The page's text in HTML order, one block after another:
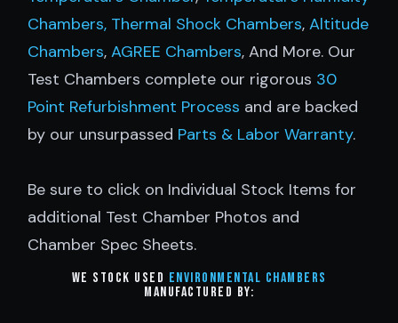
Chambers, Thermal Shock Chambers, Altitude
Chambers, AGREE Chambers, And More. Our
Test Chambers complete our rigorous 30
Point Refurbishment Process and are backed
by our unsurpassed Parts & Labor Warranty.
Be sure to click on Individual Stock Items for
additional Test Chamber Photos and
Chamber Spec Sheets.
We stock Used Environmental Chambers
manufactured by: